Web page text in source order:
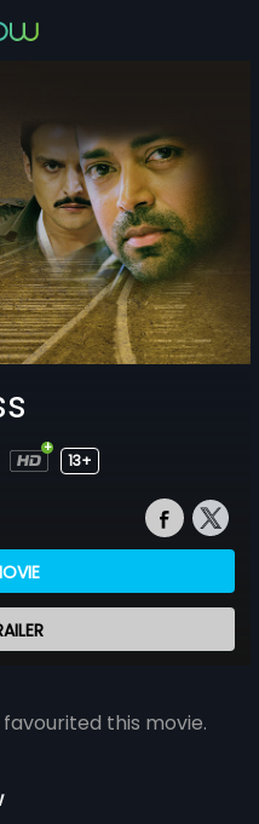
13+
favourited this movie.